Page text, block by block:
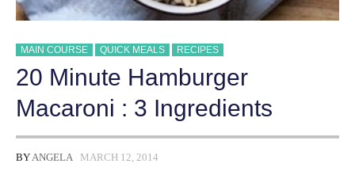
MAIN COURSE QUICK MEALS RECIPES
20 Minute Hamburger
Macaroni : 3 Ingredients
BYANGELA MARCH 12, 2014